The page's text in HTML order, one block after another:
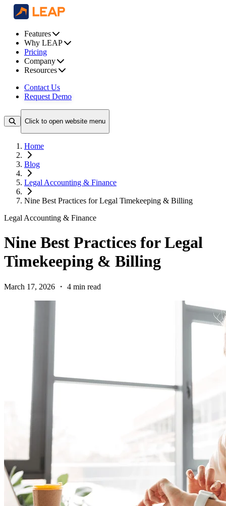
Features
Why LEAP
Pricing
Company
Resources
Contact Us
Request Demo
Click to open website menu
Home
Blog
Legal Accounting & Finance
Nine Best Practices for Legal Timekeeping & Billing
Legal Accounting & Finance
Nine Best Practices for Legal
Timekeeping & Billing
March 17, 2026 ・ 4 min read